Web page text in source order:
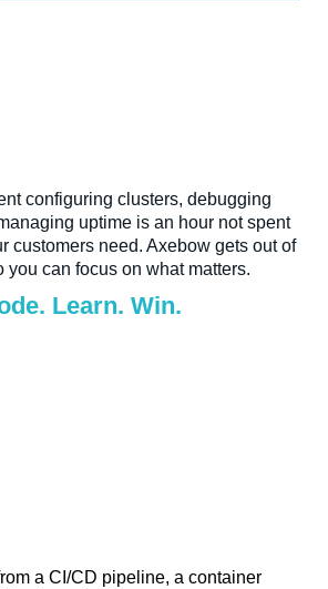
configuring clusters, debugging
uptime is an hour not spent
customers need. Axebow gets out of
you can focus on what matters.
Learn. Win.
a CI/CD pipeline, a container